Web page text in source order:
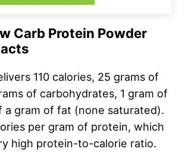
Carb Protein Powder
110 calories, 25 grams of
of carbohydrates, 1 gram of
a gram of fat (none saturated).
per gram of protein, which
high protein-to-calorie ratio.